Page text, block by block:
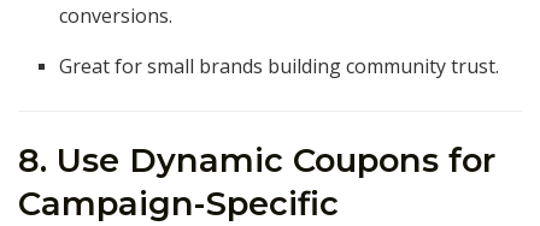
conversions.
Great for small brands building community trust.
8. Use Dynamic Coupons for
Campaign-Specific